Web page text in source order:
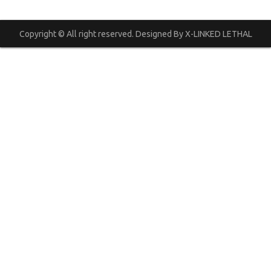
Copyright © All right reserved. Designed By X-LINKED LETHAL